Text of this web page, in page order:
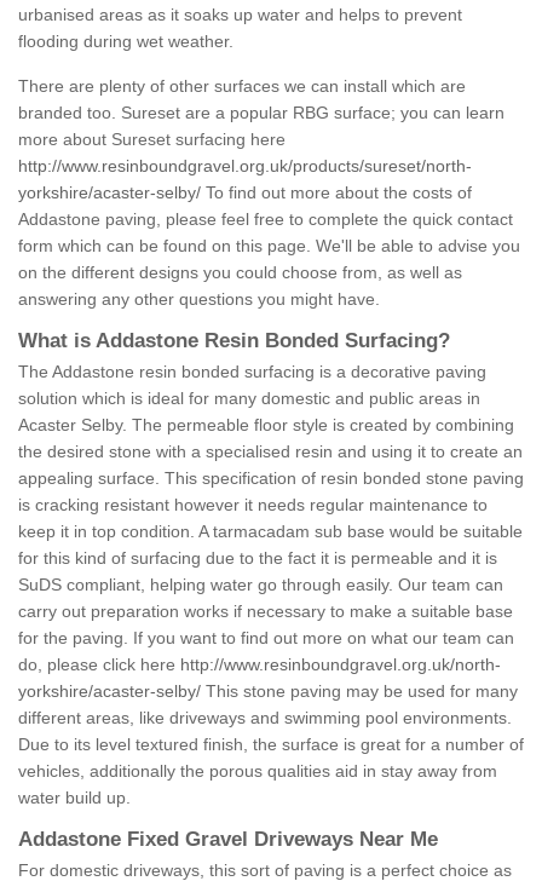
urbanised areas as it soaks up water and helps to prevent
flooding during wet weather.
There are plenty of other surfaces we can install which are
branded too. Sureset are a popular RBG surface; you can learn
more about Sureset surfacing here
http://www.resinboundgravel.org.uk/products/sureset/north-
yorkshire/acaster-selby/ To find out more about the costs of
Addastone paving, please feel free to complete the quick contact
form which can be found on this page. We'll be able to advise you
on the different designs you could choose from, as well as
answering any other questions you might have.
What is Addastone Resin Bonded Surfacing?
The Addastone resin bonded surfacing is a decorative paving
solution which is ideal for many domestic and public areas in
Acaster Selby. The permeable floor style is created by combining
the desired stone with a specialised resin and using it to create an
appealing surface. This specification of resin bonded stone paving
is cracking resistant however it needs regular maintenance to
keep it in top condition. A tarmacadam sub base would be suitable
for this kind of surfacing due to the fact it is permeable and it is
SuDS compliant, helping water go through easily. Our team can
carry out preparation works if necessary to make a suitable base
for the paving. If you want to find out more on what our team can
do, please click here http://www.resinboundgravel.org.uk/north-
yorkshire/acaster-selby/ This stone paving may be used for many
different areas, like driveways and swimming pool environments.
Due to its level textured finish, the surface is great for a number of
vehicles, additionally the porous qualities aid in stay away from
water build up.
Addastone Fixed Gravel Driveways Near Me
For domestic driveways, this sort of paving is a perfect choice as